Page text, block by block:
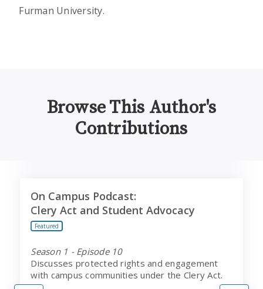
Furman University.
Browse This Author's
Contributions
Clery Act and Student Advocacy
On Campus Podcast:
Clery Act and Student Advocacy
Featured
Season 1 - Episode 10
Discusses protected rights and engagement
with campus communities under the Clery Act.